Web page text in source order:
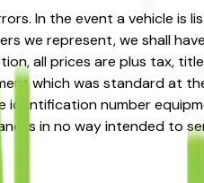
In the event a vehicle
we represent, we shall
all prices are plus tax,
which was standard at
number
is in no way intended to